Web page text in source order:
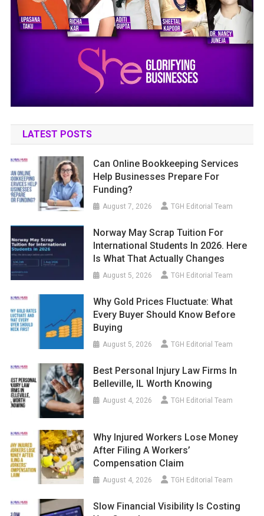
LATEST POSTS
Can Online Bookkeeping Services
Help Businesses Prepare For
Funding?
August 7, 2026 TGH Editorial Team
Norway May Scrap Tuition For
International Students In 2026. Here
Is What That Actually Changes
August 5, 2026 TGH Editorial Team
Why Gold Prices Fluctuate: What
Every Buyer Should Know Before
Buying
August 5, 2026 TGH Editorial Team
Best Personal Injury Law Firms In
Belleville, IL Worth Knowing
August 4, 2026 TGH Editorial Team
Why Injured Workers Lose Money
After Filing A Workers’
Compensation Claim
August 4, 2026 TGH Editorial Team
Slow Financial Visibility Is Costing